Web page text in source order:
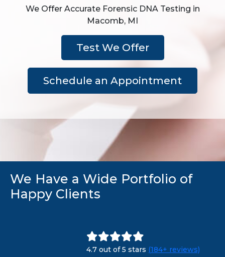
We Offer Accurate Forensic DNA Testing in
Macomb, MI
Test We Offer
Schedule an Appointment
We Have a Wide Portfolio of
Happy Clients
4.7 out of 5 stars (184+ reviews)